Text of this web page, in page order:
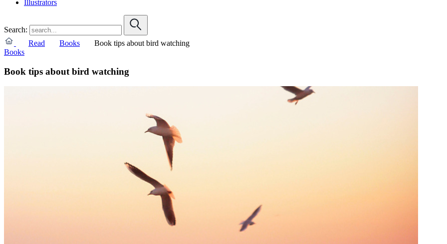
Illustrators
Search:
Read
Books
Book tips about bird watching
Books
Book tips about bird watching